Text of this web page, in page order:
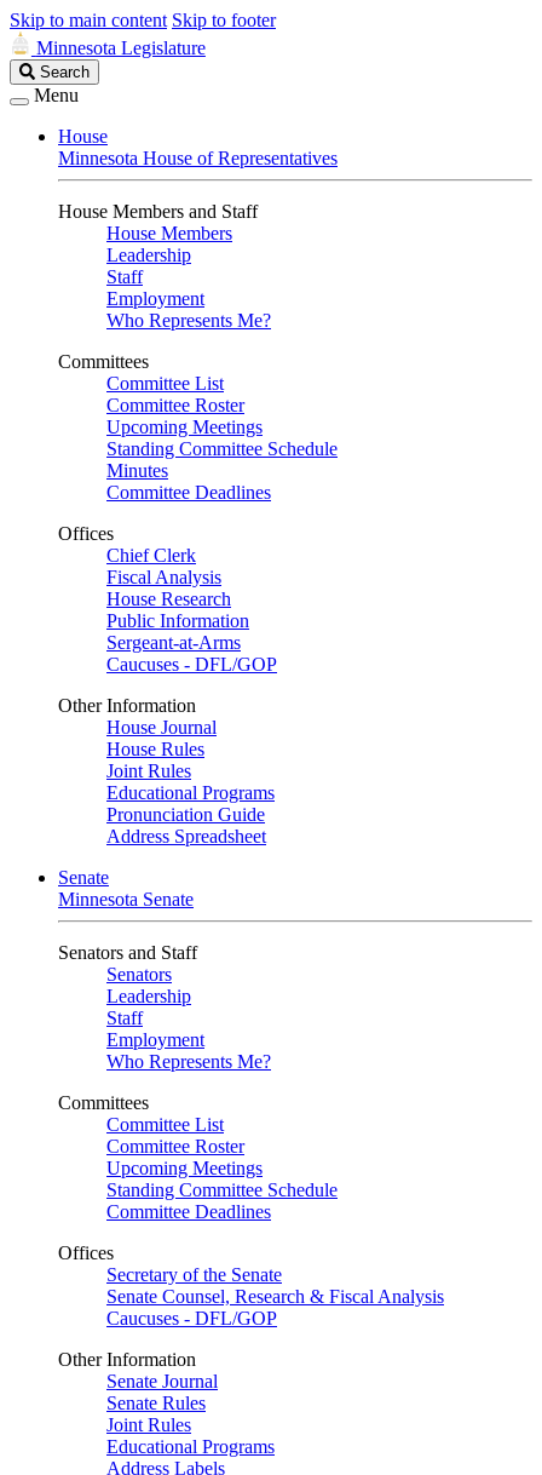
Skip to main content Skip to footer
Minnesota Legislature
Search
Legislature
Search
Menu
House
Minnesota House of Representatives
House Members and Staff
House Members
Leadership
Staff
Employment
Who Represents Me?
Committees
Committee List
Committee Roster
Upcoming Meetings
Standing Committee Schedule
Minutes
Committee Deadlines
Offices
Chief Clerk
Fiscal Analysis
House Research
Public Information
Sergeant-at-Arms
Caucuses - DFL/GOP
Other Information
House Journal
House Rules
Joint Rules
Educational Programs
Pronunciation Guide
Address Spreadsheet
Senate
Minnesota Senate
Senators and Staff
Senators
Leadership
Staff
Employment
Who Represents Me?
Committees
Committee List
Committee Roster
Upcoming Meetings
Standing Committee Schedule
Committee Deadlines
Offices
Secretary of the Senate
Senate Counsel, Research & Fiscal Analysis
Caucuses - DFL/GOP
Other Information
Senate Journal
Senate Rules
Joint Rules
Educational Programs
Address Labels